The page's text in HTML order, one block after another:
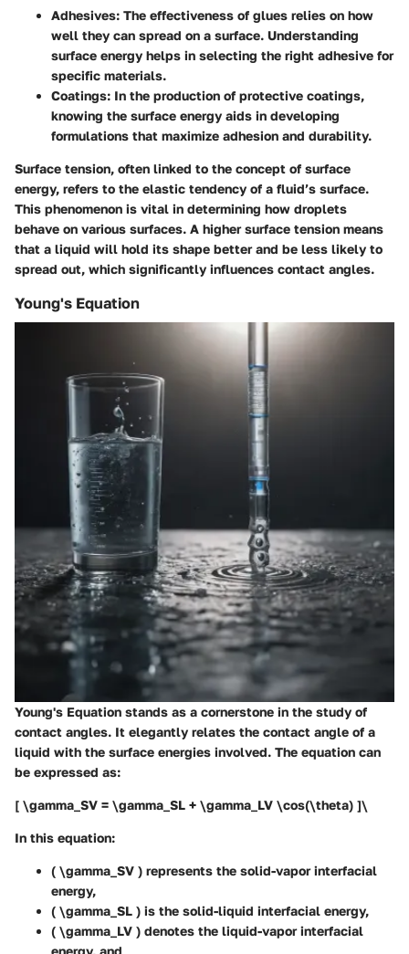
Adhesives: The effectiveness of glues relies on how
well they can spread on a surface. Understanding
surface energy helps in selecting the right adhesive for
specific materials.
Coatings: In the production of protective coatings,
knowing the surface energy aids in developing
formulations that maximize adhesion and durability.
Surface tension, often linked to the concept of surface
energy, refers to the elastic tendency of a fluid’s surface.
This phenomenon is vital in determining how droplets
behave on various surfaces. A higher surface tension means
that a liquid will hold its shape better and be less likely to
spread out, which significantly influences contact angles.
Young's Equation
Young's Equation stands as a cornerstone in the study of
contact angles. It elegantly relates the contact angle of a
liquid with the surface energies involved. The equation can
be expressed as:
[ \gamma_SV = \gamma_SL + \gamma_LV \cos(\theta) ]\
In this equation:
( \gamma_SV ) represents the solid-vapor interfacial
energy,
( \gamma_SL ) is the solid-liquid interfacial energy,
( \gamma_LV ) denotes the liquid-vapor interfacial